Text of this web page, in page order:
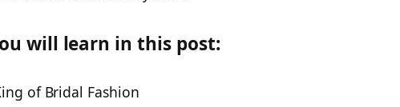
will learn in this post:
of Bridal Fashion